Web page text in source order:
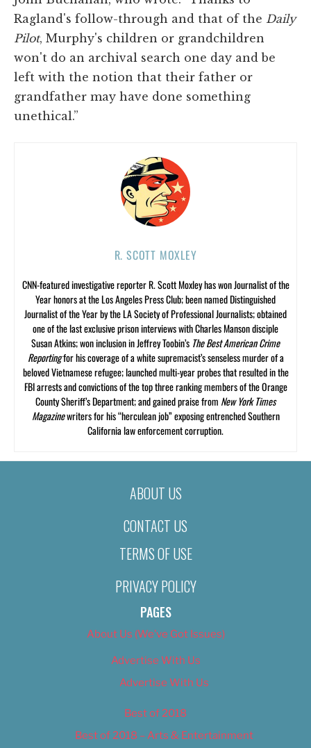
Ragland's follow-through and that of the Daily
Pilot, Murphy's children or grandchildren
won't do an archival search one day and be
left with the notion that their father or
grandfather may have done something
unethical.”
R. SCOTT MOXLEY
CNN-featured investigative reporter R. Scott Moxley has won Journalist of the
Year honors at the Los Angeles Press Club; been named Distinguished
Journalist of the Year by the LA Society of Professional Journalists; obtained
one of the last exclusive prison interviews with Charles Manson disciple
Susan Atkins; won inclusion in Jeffrey Toobin’s The Best American Crime
Reportingfor his coverage of a white supremacist’s senseless murder of a
beloved Vietnamese refugee; launched multi-year probes that resulted in the
FBI arrests and convictions of the top three ranking members of the Orange
County Sheriff’s Department; and gained praise from New York Times
Magazinewriters for his “herculean job” exposing entrenched Southern
California law enforcement corruption.
ABOUT US
CONTACT US
TERMS OF USE
PRIVACY POLICY
PAGES
About Us (We’ve Got Issues)
Advertise With Us
Advertise With Us
Best of 2018
Best of 2018 – Arts & Entertainment